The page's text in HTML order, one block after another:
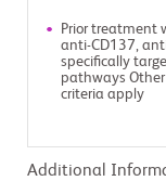
Prior treatment
anti-CD137,
specifically
pathways
criteria apply
Additional